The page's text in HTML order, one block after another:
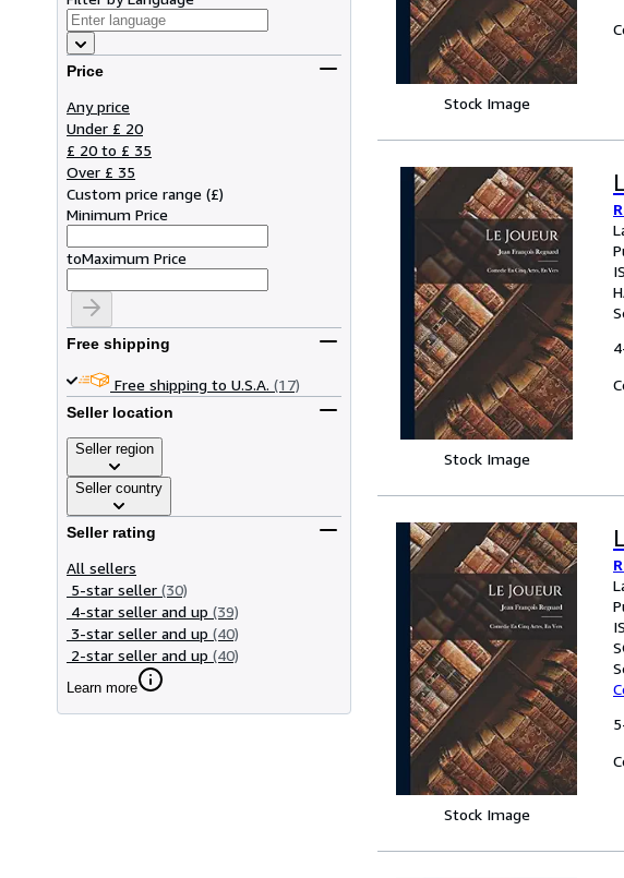
Price
Any price
Under £ 20
£ 20 to £ 35
Over £ 35
Custom price range (£)
Minimum Price
toMaximum Price
Free shipping
Free shipping to U.S.A. (17)
Seller location
Seller region
Seller country
Seller rating
All sellers
5-star seller (30)
4-star seller and up (39)
3-star seller and up (40)
2-star seller and up (40)
Learn more
Stock Image
Stock Image
Stock Image